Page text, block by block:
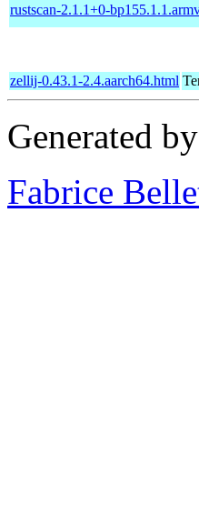
rustscan-2.1.1+0-
zellij-0.43.1-2.4.aarch64.html
Generated by
Fabrice